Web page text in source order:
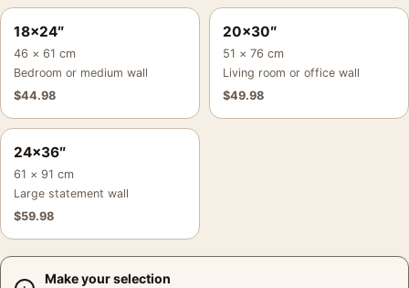
18×24″
46 × 61 cm
Bedroom or medium wall
$44.98
20×30″
51 × 76 cm
Living room or office wall
$49.98
24×36″
61 × 91 cm
Large statement wall
$59.98
Make your selection